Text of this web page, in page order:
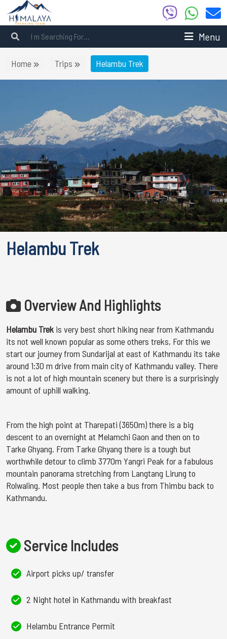
Menu
Home Trips Helambu Trek
Helambu Trek
Overview And Highlights
Helambu Trek is very best short hiking near from Kathmandu
its not well known popular as some others treks, For this we
start our journey from Sundarijal at east of Kathmandu its take
around 1:30 m drive from main city of Kathmandu valley. There
is not a lot of high mountain scenery but there is a surprisingly
amount of uphill walking.
From the high point at Tharepati (3650m) there is a big
descent to an overnight at Melamchi Gaon and then on to
Tarke Ghyang. From Tarke Ghyang there is a tough but
worthwhile detour to climb 3770m Yangri Peak for a fabulous
mountain panorama stretching from Langtang Lirung to
Rolwaling. Most people then take a bus from Thimbu back to
Kathmandu.
Service Includes
Airport picks up/ transfer
2 Night hotel in Kathmandu with breakfast
Helambu Entrance Permit